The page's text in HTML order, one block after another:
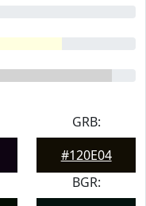
GRB:
#120E04
BGR: